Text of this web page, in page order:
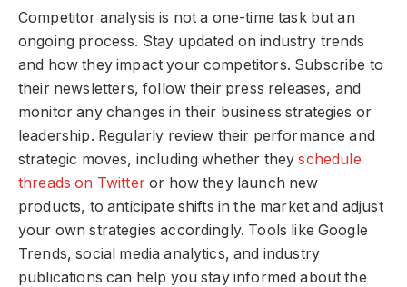
Competitor analysis is not a one-time task but an
ongoing process. Stay updated on industry trends
and how they impact your competitors. Subscribe to
their newsletters, follow their press releases, and
monitor any changes in their business strategies or
leadership. Regularly review their performance and
strategic moves, including whether theyschedule
threads on Twitteror how they launch new
products, to anticipate shifts in the market and adjust
your own strategies accordingly. Tools like Google
Trends, social media analytics, and industry
publications can help you stay informed about the